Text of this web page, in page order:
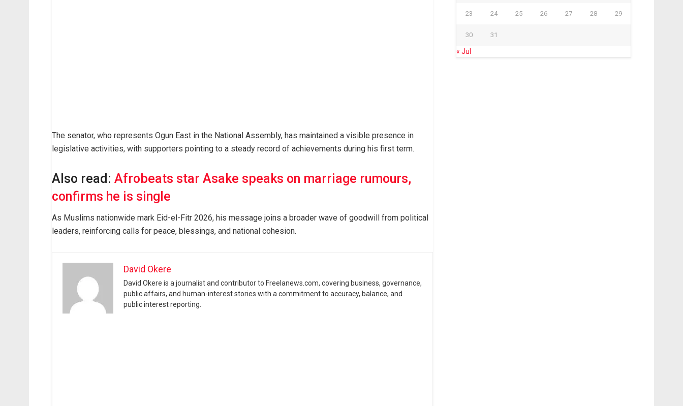
The senator, who represents Ogun East in the National Assembly, has maintained a visible presence in
legislative activities, with supporters pointing to a steady record of achievements during his first term.
Also read: Afrobeats star Asake speaks on marriage rumours,
confirms he is single
As Muslims nationwide mark Eid-el-Fitr 2026, his message joins a broader wave of goodwill from political
leaders, reinforcing calls for peace, blessings, and national cohesion.
David Okere
David Okere is a journalist and contributor to Freelanews.com, covering business, governance,
public affairs, and human-interest stories with a commitment to accuracy, balance, and
public interest reporting.
23 24 25 26 27 28 29
30 31
« Jul